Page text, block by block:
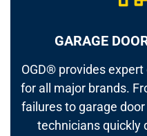
GARAGE
OGD® provides
for all major brands.
failures to garage
technicians quickly